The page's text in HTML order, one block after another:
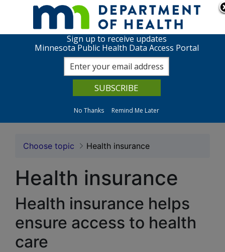
Skip to page content
Skip to topic navigation
Health Insurance: MN
View charts
About the data
Choose topic Health insurance
Health insurance
Health insurance helps
ensure access to health
care
Sign up to receive updates
Minnesota Public Health Data Access Portal
No Thanks Remind Me Later